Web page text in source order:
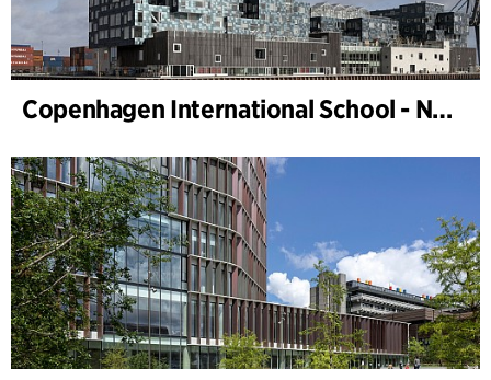
Copenhagen International School - Nordhavn